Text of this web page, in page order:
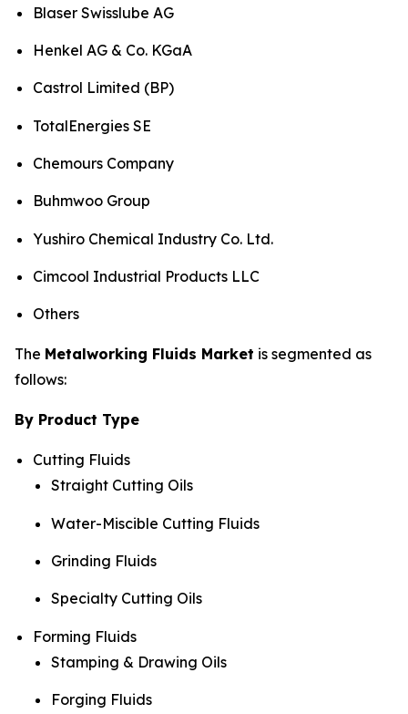
Blaser Swisslube AG
Henkel AG & Co. KGaA
Castrol Limited (BP)
TotalEnergies SE
Chemours Company
Buhmwoo Group
Yushiro Chemical Industry Co. Ltd.
Cimcool Industrial Products LLC
Others
The Metalworking Fluids Market is segmented as
follows:
By Product Type
Cutting Fluids
Straight Cutting Oils
Water-Miscible Cutting Fluids
Grinding Fluids
Specialty Cutting Oils
Forming Fluids
Stamping & Drawing Oils
Forging Fluids